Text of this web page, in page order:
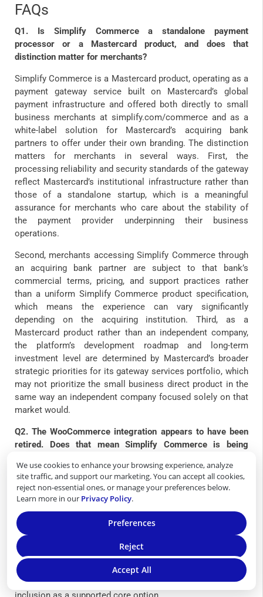
We use cookies to enhance your browsing experience, analyze
site traffic, and support our marketing. You can accept all cookies,
reject non-essential ones, or manage your preferences below.
Learn more in our Privacy Policy.
Accept All
Reject
Preferences
FAQs
Q1. Is Simplify Commerce a standalone payment
processor or a Mastercard product, and does that
distinction matter for merchants?
Simplify Commerce is a Mastercard product, operating as a
payment gateway service built on Mastercard’s global
payment infrastructure and offered both directly to small
business merchants at simplify.com/commerce and as a
white-label solution for Mastercard’s acquiring bank
partners to offer under their own branding. The distinction
matters for merchants in several ways. First, the
processing reliability and security standards of the gateway
reflect Mastercard’s institutional infrastructure rather than
those of a standalone startup, which is a meaningful
assurance for merchants who care about the stability of
the payment provider underpinning their business
operations.
Second, merchants accessing Simplify Commerce through
an acquiring bank partner are subject to that bank’s
commercial terms, pricing, and support practices rather
than a uniform Simplify Commerce product specification,
which means the experience can vary significantly
depending on the acquiring institution. Third, as a
Mastercard product rather than an independent company,
the platform’s development roadmap and long-term
investment level are determined by Mastercard’s broader
strategic priorities for its gateway services portfolio, which
may not prioritize the small business direct product in the
same way an independent company focused solely on that
market would.
Q2. The WooCommerce integration appears to have been
retired. Does that mean Simplify Commerce is being
The retirement of the Simplify Commerce plugin from
WooCommerce’s core catalog does not confirm that
Simplify Commerce as a product is being discontinued, but
it is a signal worth taking seriously in the context of
evaluating the platform’s active development status for the
US direct-to-merchant market. WooCommerce’s decision to
remove the plugin from its core catalog and stop updating
documentation reflects an assessment that the integration
was not being maintained at the level required for ongoing